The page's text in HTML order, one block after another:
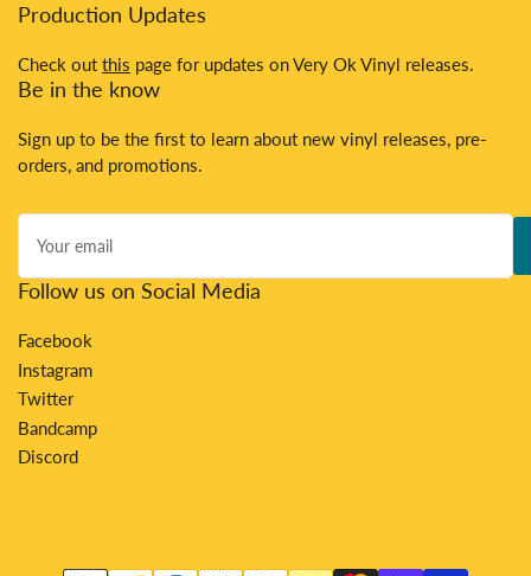
Production Updates
Check out this page for updates on Very Ok Vinyl releases.
Be in the know
Sign up to be the first to learn about new vinyl releases, pre-
orders, and promotions.
Your
email
Follow us on Social Media
Facebook
Instagram
Twitter
Bandcamp
Discord